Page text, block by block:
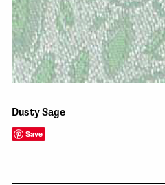
Dusty Sage
Save